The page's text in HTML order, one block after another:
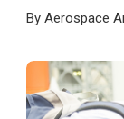
By Aerospace